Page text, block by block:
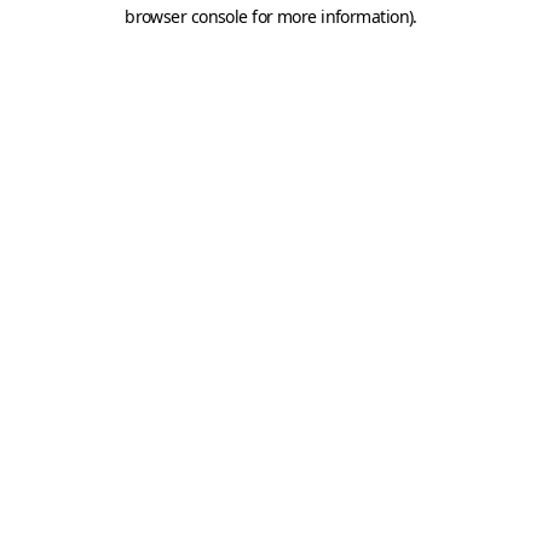
browser console for more information).